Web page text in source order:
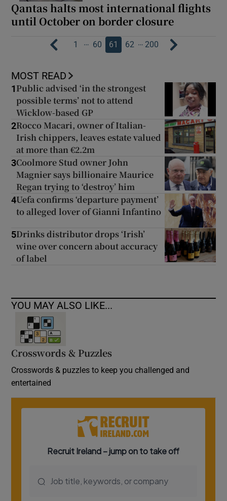
Qantas halts most international flights
until October on border closure
1 … 60 61 62 … 200
MOST READ
1 Public advised ‘in the strongest
possible terms’ not to attend
Wicklow-based GP
2Rocco Macari, owner of Italian-
Irish chippers, leaves estate valued
at more than €2.2m
3Coolmore Stud owner John
Magnier says billionaire Maurice
Regan trying to ‘destroy’ him
4Uefa confirms ‘departure payment’
to alleged lover of Gianni Infantino
5Drinks distributor drops ‘Irish’
wine over concern about accuracy
of label
YOU MAY ALSO LIKE...
Crosswords & Puzzles
Crosswords & puzzles to keep you challenged and
entertained